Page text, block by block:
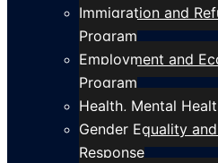
Immigration and
Program
Employment and
Program
Health, Mental
Gender Equality
Response